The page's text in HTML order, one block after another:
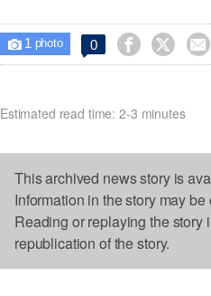
 1 photo 0   
Estimated read time: 2-3 minutes
This archived news story is
Information in the story may
Reading or replaying the story
republication of the story.